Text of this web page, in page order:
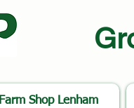
Farm Shop Lenham